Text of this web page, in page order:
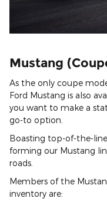
Mustang
As the only coupe
Ford Mustang is also
you want to make a
go-to option.
Boasting top-of-the-
forming our Mustang
roads.
Members of the
inventory are: